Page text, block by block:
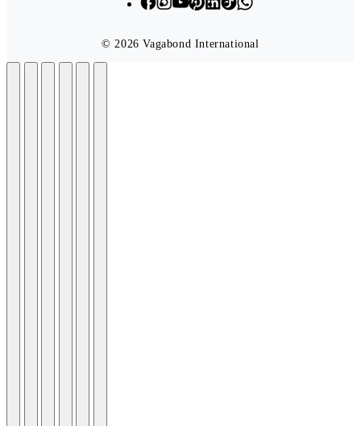
© 2026 Vagabond International